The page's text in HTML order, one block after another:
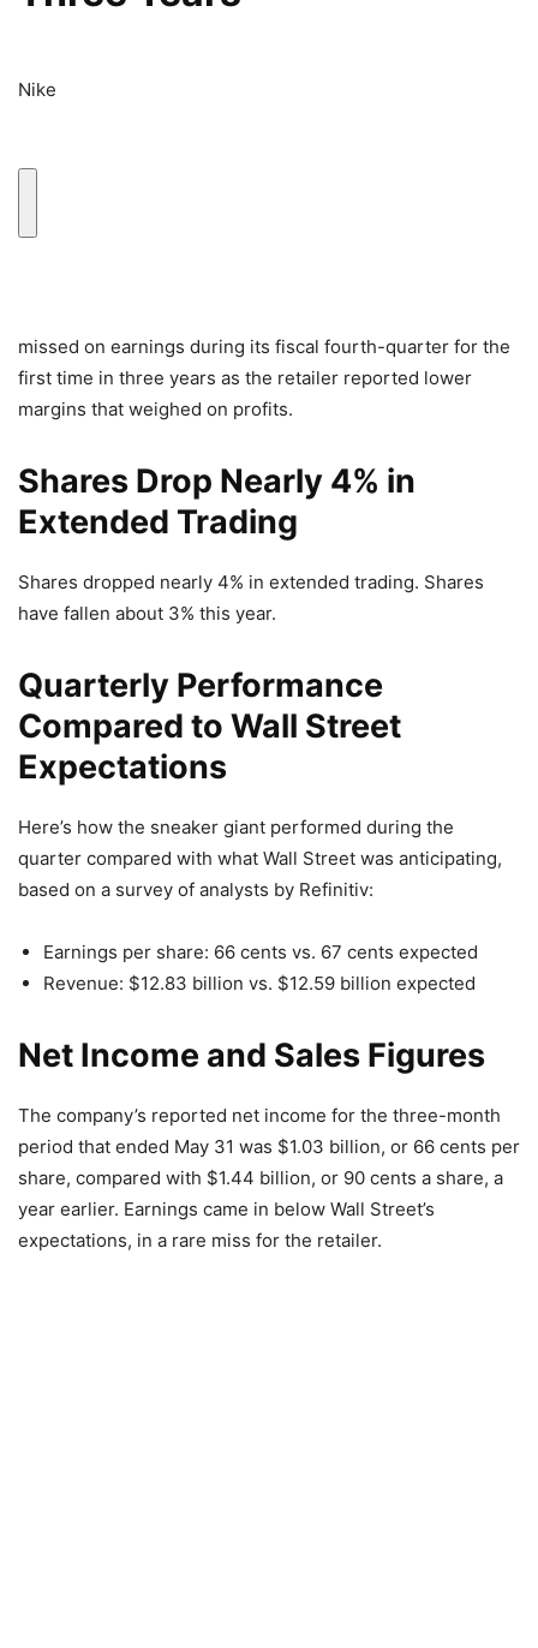
Nike
missed on earnings during its fiscal fourth-quarter for the
first time in three years as the retailer reported lower
margins that weighed on profits.
Shares Drop Nearly 4% in
Extended Trading
Shares dropped nearly 4% in extended trading. Shares
have fallen about 3% this year.
Quarterly Performance
Compared to Wall Street
Expectations
Here’s how the sneaker giant performed during the
quarter compared with what Wall Street was anticipating,
based on a survey of analysts by Refinitiv:
Earnings per share: 66 cents vs. 67 cents expected
Revenue: $12.83 billion vs. $12.59 billion expected
Net Income and Sales Figures
The company’s reported net income for the three-month
period that ended May 31 was $1.03 billion, or 66 cents per
share, compared with $1.44 billion, or 90 cents a share, a
year earlier. Earnings came in below Wall Street’s
expectations, in a rare miss for the retailer.